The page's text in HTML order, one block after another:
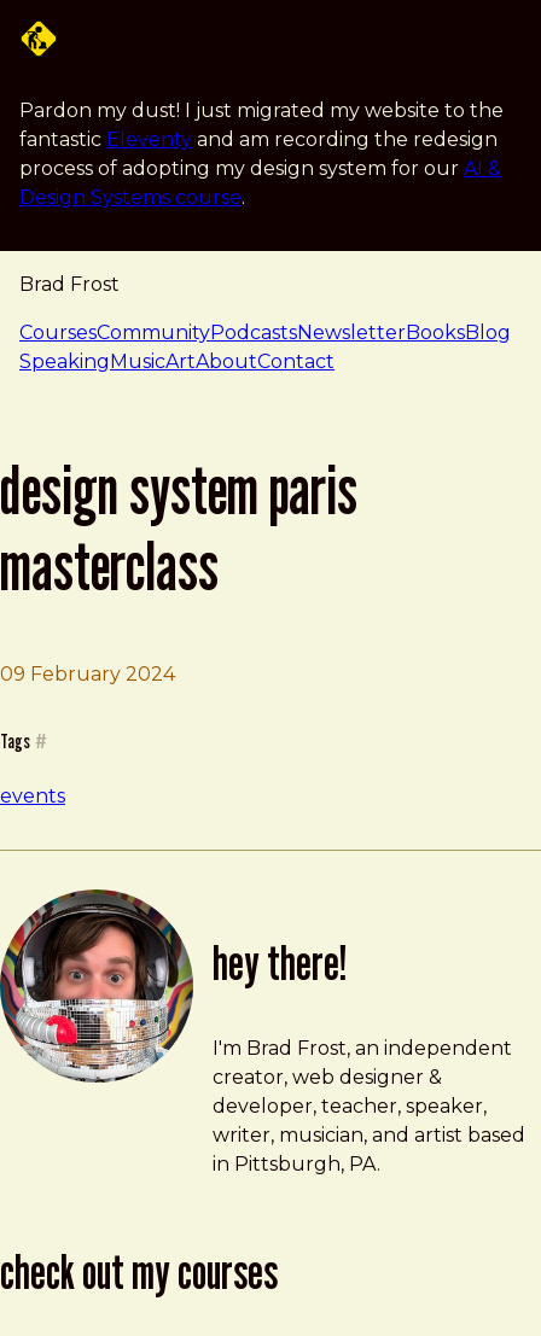
Pardon my dust! I just migrated my website to the
fantastic Eleventy and am recording the redesign
process of adopting my design system for our AI &
Design Systems course.
Brad Frost
navigation
CoursesCommunityPodcastsNewsletterBooksBlog
SpeakingMusicArtAboutContact
design system paris
masterclass
09 February 2024
Brad Frost
Design System Paris Masterclass
Tags #
events
hey there!
Brad Frost
brad@bradfrost.com
I'm Brad Frost, an independent
creator, web designer &
developer, teacher, speaker,
writer, musician, and artist based
in Pittsburgh, PA.
check out my courses